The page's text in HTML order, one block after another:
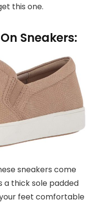
this one.
Sneakers:
sneakers come
a thick sole padded
feet comfortable